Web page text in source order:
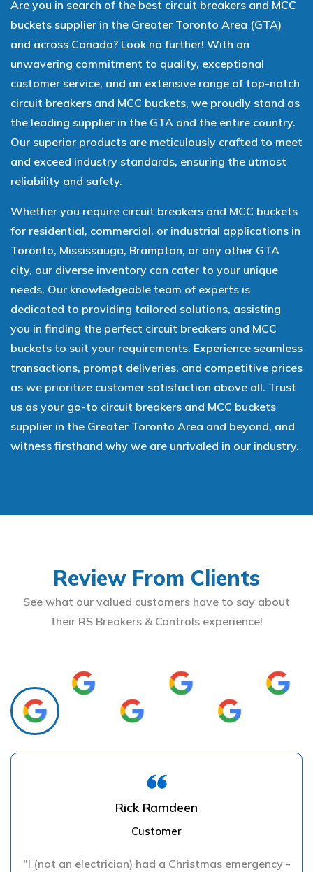
Are you in search of the best circuit breakers and MCC
buckets supplier in the Greater Toronto Area (GTA)
and across Canada? Look no further! With an
unwavering commitment to quality, exceptional
customer service, and an extensive range of top-notch
circuit breakers and MCC buckets, we proudly stand as
the leading supplier in the GTA and the entire country.
Our superior products are meticulously crafted to meet
and exceed industry standards, ensuring the utmost
reliability and safety.
Whether you require circuit breakers and MCC buckets
for residential, commercial, or industrial applications in
Toronto, Mississauga, Brampton, or any other GTA
city, our diverse inventory can cater to your unique
needs. Our knowledgeable team of experts is
dedicated to providing tailored solutions, assisting
you in finding the perfect circuit breakers and MCC
buckets to suit your requirements. Experience seamless
transactions, prompt deliveries, and competitive prices
as we prioritize customer satisfaction above all. Trust
us as your go-to circuit breakers and MCC buckets
supplier in the Greater Toronto Area and beyond, and
witness firsthand why we are unrivaled in our industry.
Review From Clients
See what our valued customers have to say about
their RS Breakers & Controls experience!
Rick Ramdeen
Customer
"I (not an electrician) had a Christmas emergency -